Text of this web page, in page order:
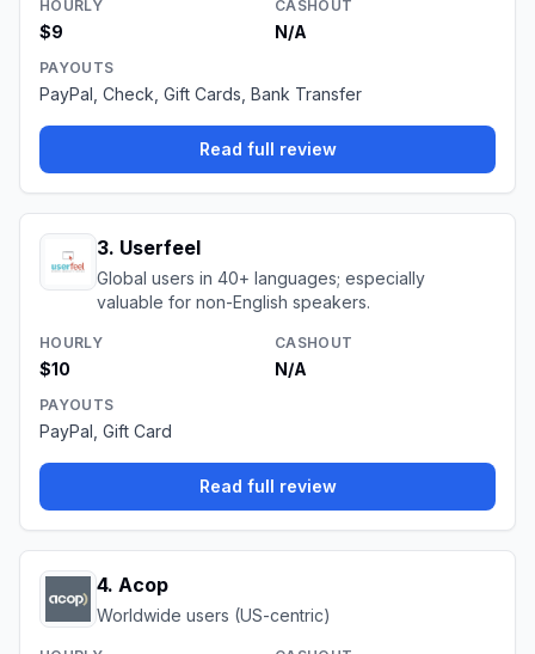
HOURLY
$9
CASHOUT
N/A
PAYOUTS
PayPal, Check, Gift Cards, Bank Transfer
Read full review
3. Userfeel
Global users in 40+ languages; especially
valuable for non-English speakers.
HOURLY
$10
CASHOUT
N/A
PAYOUTS
PayPal, Gift Card
Read full review
4. Acop
Worldwide users (US-centric)